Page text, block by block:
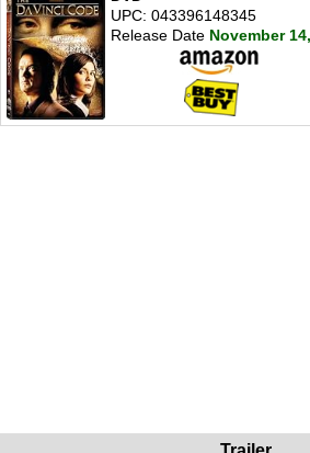
UPC: 043396148345
Release Date November